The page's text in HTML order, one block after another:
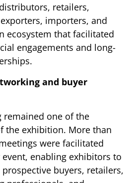
retailers,
importers, and
ecosystem that facilitated
engagements and long-
and buyer
remained one of the
the exhibition. More than
were facilitated
enabling exhibitors to
buyers, retailers,